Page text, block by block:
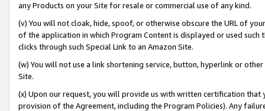
any Products on your Site for resale or commercial use of any kind.
(v) You will not cloak, hide, spoof, or otherwise obscure the URL of
of the application in which Program Content is displayed or used
clicks through such Special Link to an Amazon Site.
(w) You will not use a link shortening service, button, hyperlink or
Site.
(x) Upon our request, you will provide us with written certification
provision of the Agreement, including the Program Policies). Any